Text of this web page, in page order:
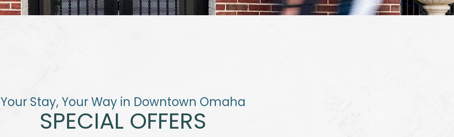
Your Stay, Your Way in Downtown Omaha
SPECIAL OFFERS